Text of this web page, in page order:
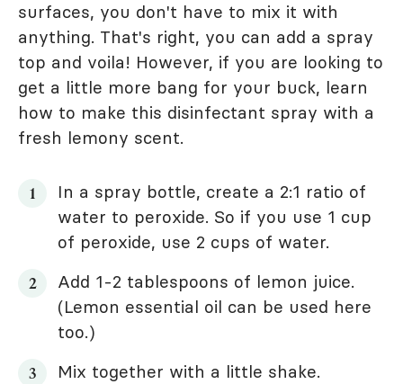
surfaces, you don't have to mix it with
anything. That's right, you can add a spray
top and voila! However, if you are looking to
get a little more bang for your buck, learn
how to make this disinfectant spray with a
fresh lemony scent.
In a spray bottle, create a 2:1 ratio of
water to peroxide. So if you use 1 cup
of peroxide, use 2 cups of water.
Add 1-2 tablespoons of lemon juice.
(Lemon essential oil can be used here
too.)
Mix together with a little shake.